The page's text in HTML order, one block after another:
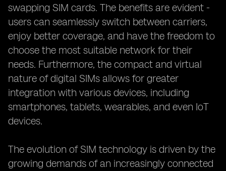
swapping SIM cards. The benefits are evident -
users can seamlessly switch between carriers,
enjoy better coverage, and have the freedom to
choose the most suitable network for their
needs. Furthermore, the compact and virtual
nature of digital SIMs allows for greater
integration with various devices, including
smartphones, tablets, wearables, and even IoT
devices.
The evolution of SIM technology is driven by the
growing demands of an increasingly connected